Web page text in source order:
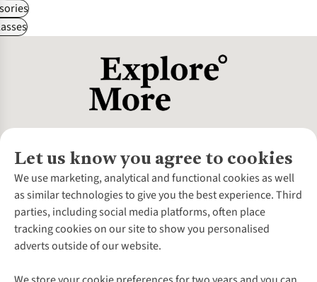
Let us know you agree to cookies
We use marketing, analytical and functional cookies as well
as similar technologies to give you the best experience. Third
parties, including social media platforms, often place
tracking cookies on our site to show you personalised
adverts outside of our website.
About Us
About Cotswold Outdoor
Environmental Criteria
Careers
Our Outdoor Partners
Customer Services
Contact Us
Help Centre